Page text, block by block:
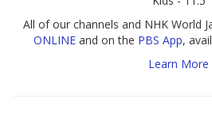
All of our channels and NHK World
ONLINEand on the PBS App,
Learn More